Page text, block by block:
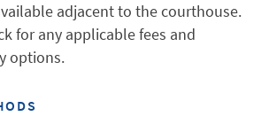
adjacent to the courthouse.
for any applicable fees and
options.